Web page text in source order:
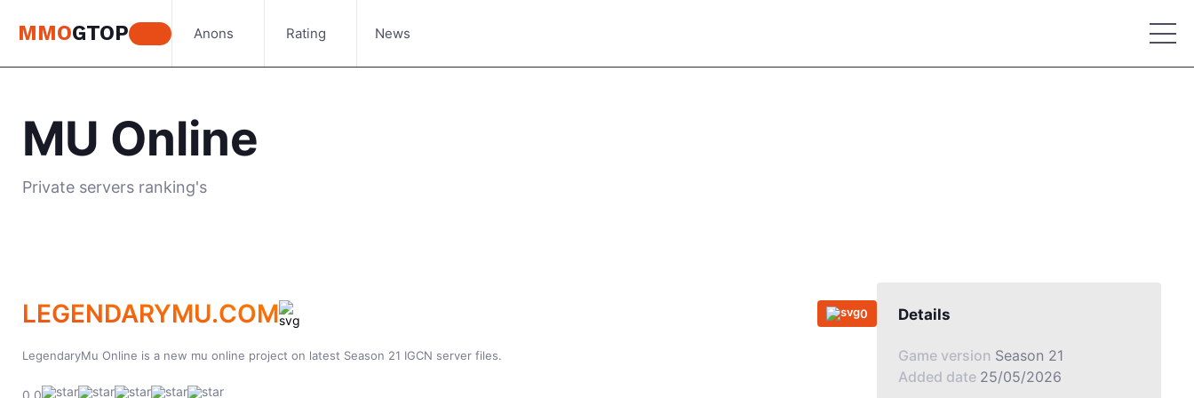
MMOGTOP Anons Rating News
MU Online
Private servers ranking's
LEGENDARYMU.COM 0
LegendaryMu Online is a new mu online project on latest Season 21 IGCN server files.
0.0
Details
Game version Season 21
Added date 25/05/2026